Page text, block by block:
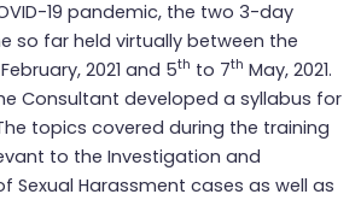
19 pandemic, the two 3-day
so far held virtually between the
2021 and 5th to 7th May, 2021.
Consultant developed a syllabus for
topics covered during the training
to the Investigation and
Sexual Harassment cases as well as